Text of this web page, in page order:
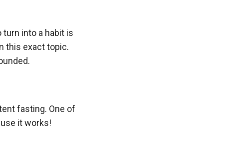
into a habit is
this exact topic.
fasting. One of
it works!